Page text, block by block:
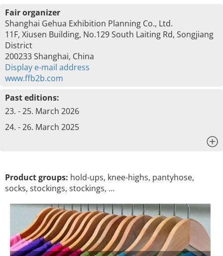
Fair organizer
Shanghai Gehua Exhibition Planning Co., Ltd.
11F, Xiusen Building, No.129 South Laiting Rd, Songjiang
District
200233 Shanghai, China
Display e-mail address
www.ffb2b.com
Past editions:
23. - 25. March 2026
24. - 26. March 2025
Product groups: hold-ups, knee-highs, pantyhose,
socks, stockings, stockings, …